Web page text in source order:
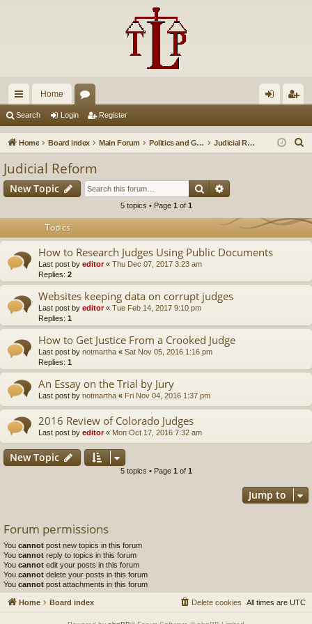
ui
ck
Home
u in ist
Search Login Register
Home Board index Main Forum Politics and Government Judicial Reform
h
Judicial Reform
New Topic Search
5 topics • Page 1 of 1
Topics
How to Research Judges Using Public Documents
Last post by editor« Thu Dec 07, 2017 3:23 am
Replies: 2
Websites keeping data on corrupt judges
Last post by editor« Tue Feb 14, 2017 9:10 pm
Replies: 1
How to Get Justice From a Crooked Judge
Last post by notmartha « Sat Nov 05, 2016 1:16 pm
Replies: 1
An Essay on the Trial by Jury
Last post by notmartha « Fri Nov 04, 2016 1:37 pm
2016 Review of Colorado Judges
Last post by editor« Mon Oct 17, 2016 7:32 am
New Topic
5 topics • Page 1 of 1
Jump to
Forum permissions
You cannot post new topics in this forum
You cannot reply to topics in this forum
You cannot edit your posts in this forum
You cannot delete your posts in this forum
You cannot post attachments in this forum
Home Board index All times are UTC
Delete cookies